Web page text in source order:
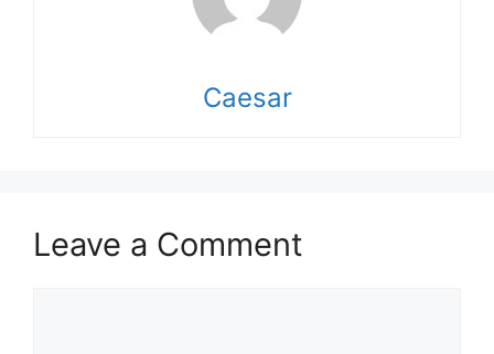
Caesar
Leave a Comment